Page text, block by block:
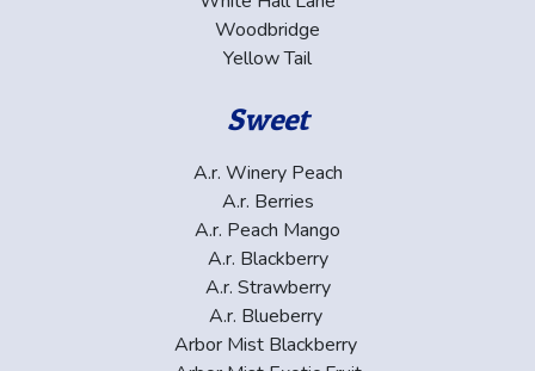
Woodbridge
Yellow Tail
Sweet
A.r. Winery Peach
A.r. Berries
A.r. Peach Mango
A.r. Blackberry
A.r. Strawberry
A.r. Blueberry
Arbor Mist Blackberry